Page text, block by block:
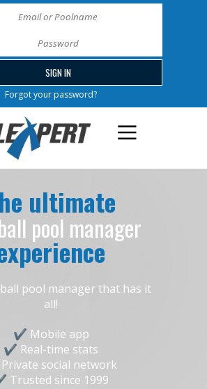
Forgot your password?
ultimate
pool manager
pool manager that has it
all!
Mobile app
Real-time stats
Private social network
Trusted since 1999